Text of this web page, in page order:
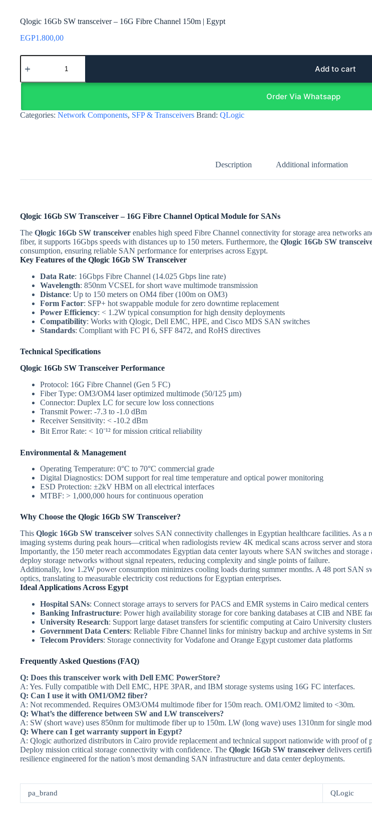
Qlogic 16Gb SW transceiver – 16G Fibre Channel 150m | Egypt
EGP1.800,00
Qlogic
16Gb
transceiver
Fibre
Channel
Add to cart
Order Via Whatsapp
Categories: Network Components, SFP & Transceivers Brand: QLogic
Description Additional information
Qlogic 16Gb SW Transceiver – 16G Fibre Channel Optical Module for SANs
The Qlogic 16Gb SW transceiver enables high speed Fibre Channel connectivity for storage area networks
fiber, it supports 16Gbps speeds with distances up to 150 meters. Furthermore, the Qlogic 16Gb SW
consumption, ensuring reliable SAN performance for enterprises across Egypt.
Key Features of the Qlogic 16Gb SW Transceiver
Data Rate: 16Gbps Fibre Channel (14.025 Gbps line rate)
Wavelength: 850nm VCSEL for short wave multimode transmission
Distance: Up to 150 meters on OM4 fiber (100m on OM3)
Form Factor: SFP+ hot swappable module for zero downtime replacement
Power Efficiency: < 1.2W typical consumption for high density deployments
Compatibility: Works with Qlogic, Dell EMC, HPE, and Cisco MDS SAN switches
Standards: Compliant with FC PI 6, SFF 8472, and RoHS directives
Technical Specifications
Qlogic 16Gb SW Transceiver Performance
Protocol: 16G Fibre Channel (Gen 5 FC)
Fiber Type: OM3/OM4 laser optimized multimode (50/125 µm)
Connector: Duplex LC for secure low loss connections
Transmit Power: -7.3 to -1.0 dBm
Receiver Sensitivity: < -10.2 dBm
Bit Error Rate: < 10⁻¹² for mission critical reliability
Environmental & Management
Operating Temperature: 0°C to 70°C commercial grade
Digital Diagnostics: DOM support for real time temperature and optical power monitoring
ESD Protection: ±2kV HBM on all electrical interfaces
MTBF: > 1,000,000 hours for continuous operation
Why Choose the Qlogic 16Gb SW Transceiver?
This Qlogic 16Gb SW transceiver solves SAN connectivity challenges in Egyptian healthcare facilities. As a
imaging systems during peak hours—critical when radiologists review 4K medical scans across server and
Importantly, the 150 meter reach accommodates Egyptian data center layouts where SAN switches and
deploy storage networks without signal repeaters, reducing complexity and single points of failure.
Additionally, low 1.2W power consumption minimizes cooling loads during summer months. A 48 port SAN
optics, translating to measurable electricity cost reductions for Egyptian enterprises.
Ideal Applications Across Egypt
Hospital SANs: Connect storage arrays to servers for PACS and EMR systems in Cairo medical centers
Banking Infrastructure: Power high availability storage for core banking databases at CIB and NBE
University Research: Support large dataset transfers for scientific computing at Cairo University clusters
Government Data Centers: Reliable Fibre Channel links for ministry backup and archive systems in
Telecom Providers: Storage connectivity for Vodafone and Orange Egypt customer data platforms
Frequently Asked Questions (FAQ)
Q: Does this transceiver work with Dell EMC PowerStore?
A: Yes. Fully compatible with Dell EMC, HPE 3PAR, and IBM storage systems using 16G FC interfaces.
Q: Can I use it with OM1/OM2 fiber?
A: Not recommended. Requires OM3/OM4 multimode fiber for 150m reach. OM1/OM2 limited to <30m.
Q: What’s the difference between SW and LW transceivers?
A: SW (short wave) uses 850nm for multimode fiber up to 150m. LW (long wave) uses 1310nm for single
Q: Where can I get warranty support in Egypt?
A: Qlogic authorized distributors in Cairo provide replacement and technical support nationwide with proof of
Deploy mission critical storage connectivity with confidence. The Qlogic 16Gb SW transceiver delivers
resilience engineered for the nation’s most demanding SAN infrastructure and data center deployments.
pa_brand QLogic